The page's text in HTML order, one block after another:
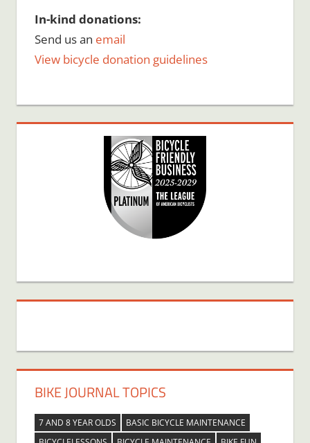
In-kind donations:
Send us an email
View bicycle donation guidelines
BIKE JOURNAL TOPICS
7 AND 8 YEAR OLDS
BASIC BICYCLE MAINTENANCE